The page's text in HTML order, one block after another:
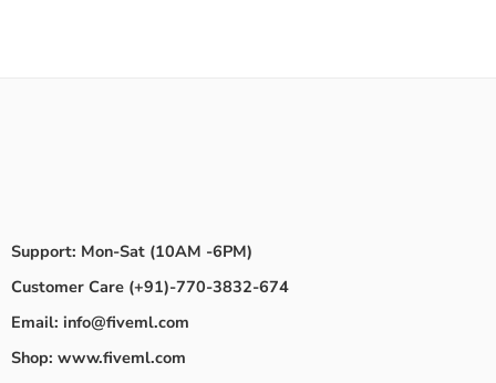
Support: Mon-Sat (10AM -6PM)
Customer Care (+91)-770-3832-674
Email: info@fiveml.com
Shop: www.fiveml.com